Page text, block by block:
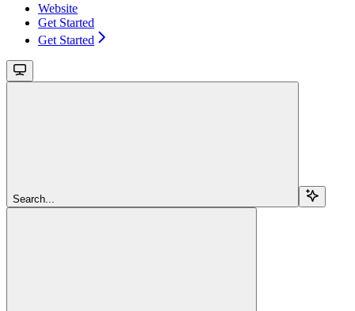
Website
Get Started
Get Started
Search...